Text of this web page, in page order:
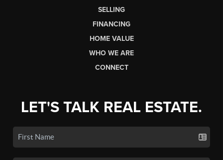
SELLING
FINANCING
HOME VALUE
WHO WE ARE
CONNECT
LET'S TALK REAL ESTATE.